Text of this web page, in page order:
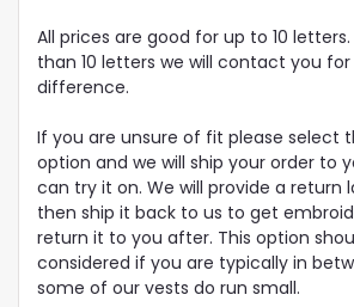
All prices are good for up to 10
than 10 letters we will contact you
difference.
If you are unsure of fit please select
option and we will ship your order to
can try it on. We will provide a return
then ship it back to us to get
return it to you after. This option
considered if you are typically in
some of our vests do run small.